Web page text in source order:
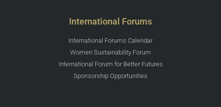
International Forums
International Forums Calendar
Women Sustainability Forum
International Forum for Better Futures
Sponsorship Opportunities